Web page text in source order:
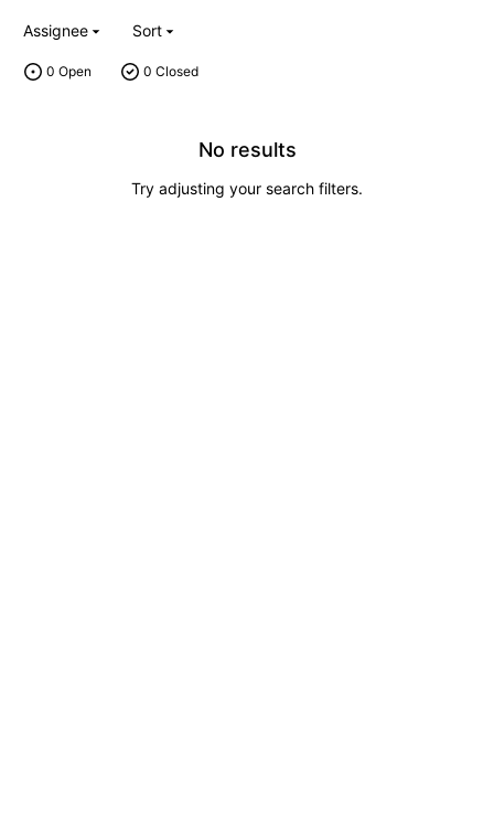
0 Open 0 Closed
Assignee Sort
No results
Try adjusting your search filters.